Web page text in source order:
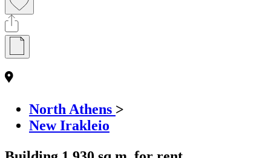
North Athens >
New Irakleio